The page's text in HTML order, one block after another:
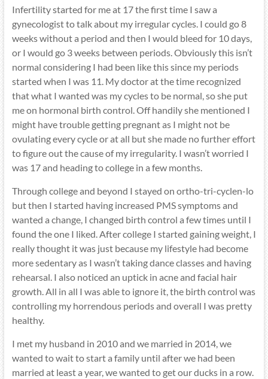
Infertility started for me at 17 the first time I saw a
gynecologist to talk about my irregular cycles. I could go 8
weeks without a period and then I would bleed for 10 days,
or I would go 3 weeks between periods. Obviously this isn’t
normal considering I had been like this since my periods
started when I was 11. My doctor at the time recognized
that what I wanted was my cycles to be normal, so she put
me on hormonal birth control. Off handily she mentioned I
might have trouble getting pregnant as I might not be
ovulating every cycle or at all but she made no further effort
to figure out the cause of my irregularity. I wasn’t worried I
was 17 and heading to college in a few months.
Through college and beyond I stayed on ortho-tri-cyclen-lo
but then I started having increased PMS symptoms and
wanted a change, I changed birth control a few times until I
found the one I liked. After college I started gaining weight, I
really thought it was just because my lifestyle had become
more sedentary as I wasn’t taking dance classes and having
rehearsal. I also noticed an uptick in acne and facial hair
growth. All in all I was able to ignore it, the birth control was
controlling my horrendous periods and overall I was pretty
healthy.
I met my husband in 2010 and we married in 2014, we
wanted to wait to start a family until after we had been
married at least a year, we wanted to get our ducks in a row.